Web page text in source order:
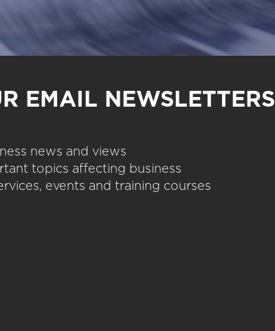
EMAIL NEWSLETTERS
news and views
topics affecting business
events and training courses